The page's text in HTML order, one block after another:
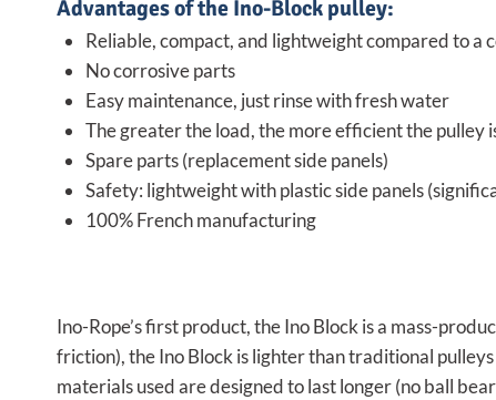
Advantages of the Ino-Block pulley:
Reliable, compact, and lightweight compared to a
No corrosive parts
Easy maintenance, just rinse with fresh water
The greater the load, the more efficient the pulley
Spare parts (replacement side panels)
Safety: lightweight with plastic side panels
100% French manufacturing
Ino-Rope’s first product, the Ino Block is a mass-
friction), the Ino Block is lighter than traditional
materials used are designed to last longer (no ball